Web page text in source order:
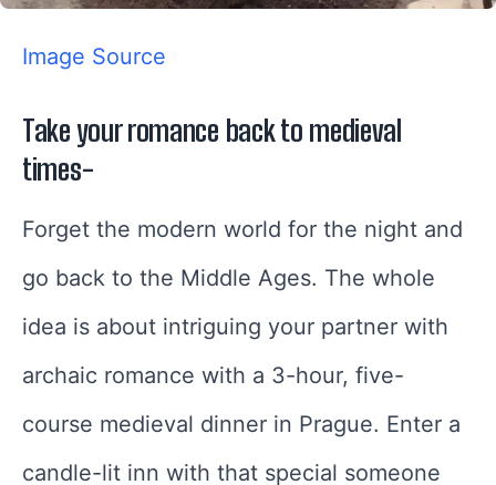
Image Source
Take your romance back to medieval
times-
Forget the modern world for the night and
go back to the Middle Ages. The whole
idea is about intriguing your partner with
archaic romance with a 3-hour, five-
course medieval dinner in Prague. Enter a
candle-lit inn with that special someone